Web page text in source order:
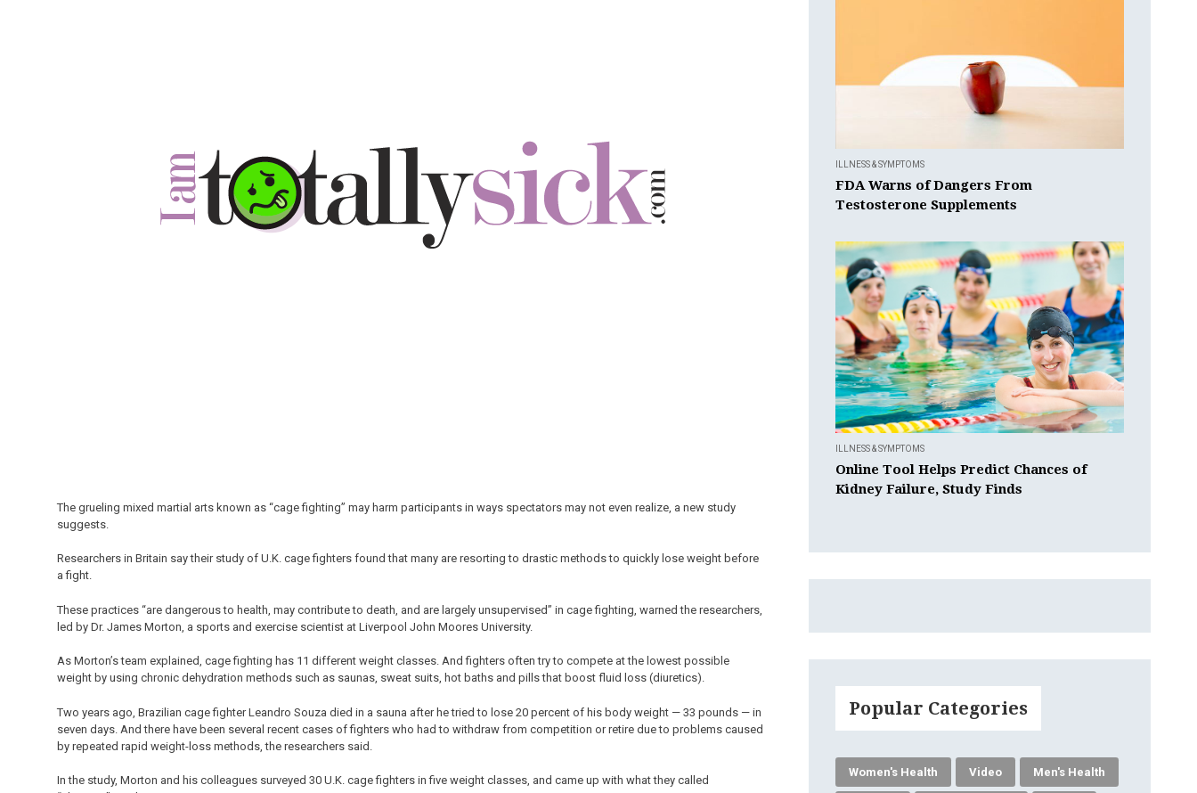
The grueling mixed martial arts known as “cage fighting” may harm participants in ways spectators may not even realize, a new study
suggests.
Researchers in Britain say their study of U.K. cage fighters found that many are resorting to drastic methods to quickly lose weight before
a fight.
These practices “are dangerous to health, may contribute to death, and are largely unsupervised” in cage fighting, warned the researchers,
led by Dr. James Morton, a sports and exercise scientist at Liverpool John Moores University.
As Morton’s team explained, cage fighting has 11 different weight classes. And fighters often try to compete at the lowest possible
weight by using chronic dehydration methods such as saunas, sweat suits, hot baths and pills that boost fluid loss (diuretics).
Two years ago, Brazilian cage fighter Leandro Souza died in a sauna after he tried to lose 20 percent of his body weight — 33 pounds — in
seven days. And there have been several recent cases of fighters who had to withdraw from competition or retire due to problems caused
by repeated rapid weight-loss methods, the researchers said.
In the study, Morton and his colleagues surveyed 30 U.K. cage fighters in five weight classes, and came up with what they called
ILLNESS & SYMPTOMS
FDA Warns of Dangers From
Testosterone Supplements
ILLNESS & SYMPTOMS
Online Tool Helps Predict Chances of
Kidney Failure, Study Finds
Popular Categories
Women's Health Video Men's Health